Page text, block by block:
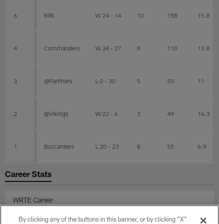
6 Bills W 24 - 14 10 158 15.8
4 Commanders W 34 - 27 8 110 13.8
3 @Panthers L 0 - 30 5 55 11
2 @Vikings W 22 - 6 3 49 16.3
1 Buccaneers L 20 - 23 8 55 6.9
Career Stats
WRTE Career
By clicking any of the buttons in this banner, or by clicking "X"